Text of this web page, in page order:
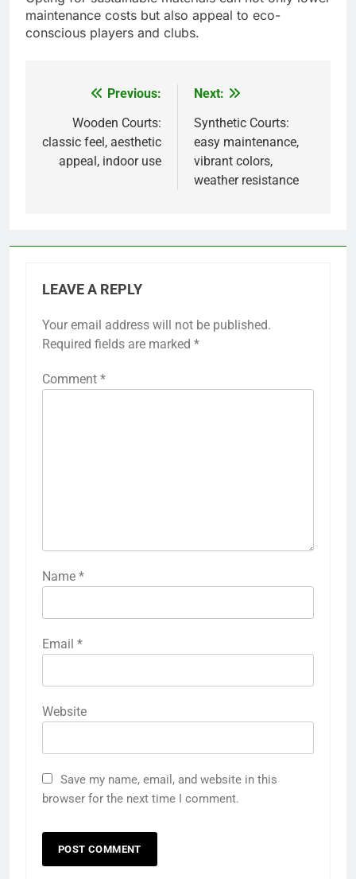
maintenance costs but also appeal to eco-
conscious players and clubs.
navigation
Previous:
Wooden Courts:
classic feel, aesthetic
appeal, indoor use
Next:
Synthetic Courts:
easy maintenance,
vibrant colors,
weather resistance
LEAVE A REPLY
Your email address will not be published.
Required fields are marked *
Comment *
Name *
Email *
Website
Save my name, email, and website in this
browser for the next time I comment.